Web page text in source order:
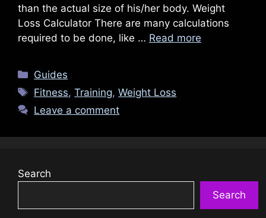
than the actual size of his/her body. Weight
Loss Calculator There are many calculations
required to be done, like … Read more
Categories
Guides
Tags
Fitness,Training,Weight Loss
Leave a comment
Search
Search